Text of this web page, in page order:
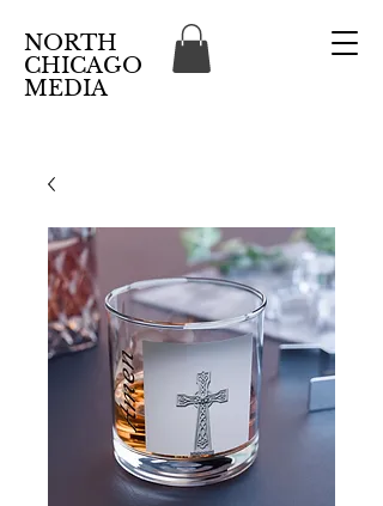
NORTH
CHICAGO
MEDIA